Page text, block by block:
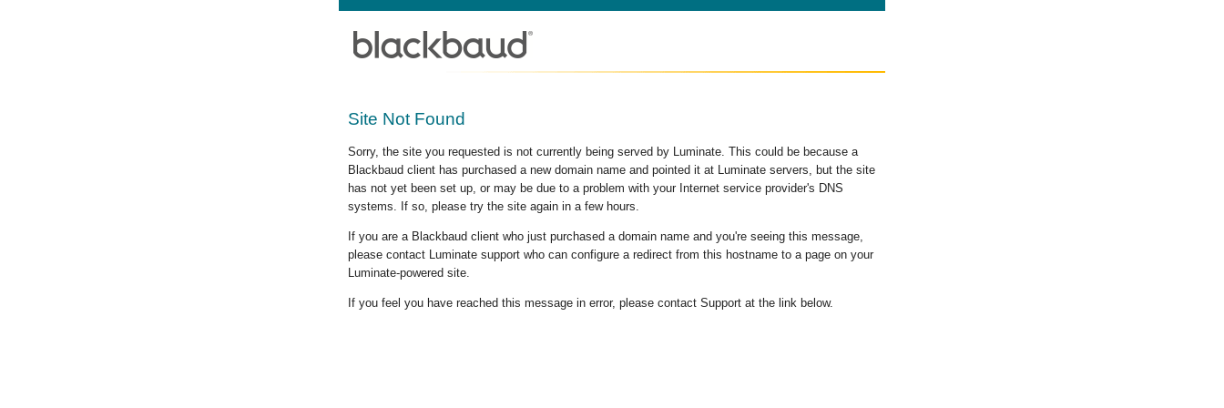
Site Not Found
Sorry, the site you requested is not currently being served by Luminate. This could be because a
Blackbaud client has purchased a new domain name and pointed it at Luminate servers, but the site
has not yet been set up, or may be due to a problem with your Internet service provider's DNS
systems. If so, please try the site again in a few hours.
If you are a Blackbaud client who just purchased a domain name and you're seeing this message,
please contact Luminate support who can configure a redirect from this hostname to a page on your
Luminate-powered site.
If you feel you have reached this message in error, please contact Support at the link below.